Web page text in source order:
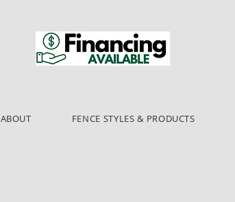
ABOUT FENCE STYLES & PRODUCTS